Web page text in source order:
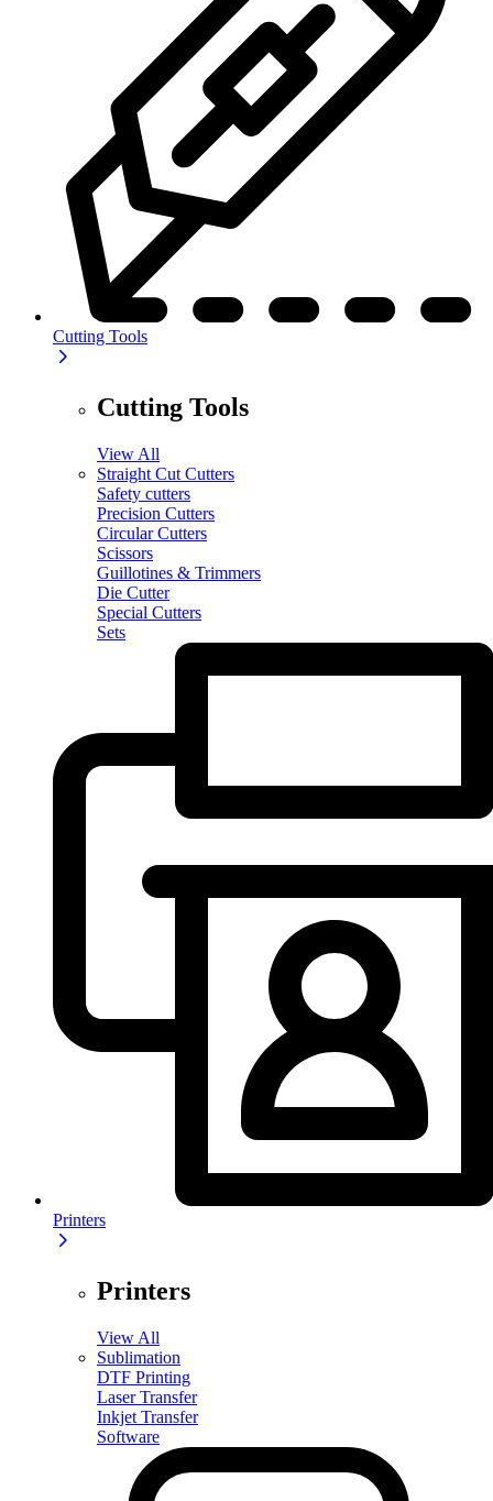
Cutting Tools
Cutting Tools
View All
Straight Cut Cutters
Safety cutters
Precision Cutters
Circular Cutters
Scissors
Guillotines & Trimmers
Die Cutter
Special Cutters
Sets
Printers
Printers
View All
Sublimation
DTF Printing
Laser Transfer
Inkjet Transfer
Software